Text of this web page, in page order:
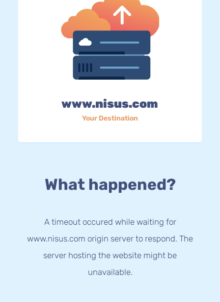
www.nisus.com
Your Destination
What happened?
A timeout occured while waiting for
www.nisus.com origin server to respond. The
server hosting the website might be
unavailable.